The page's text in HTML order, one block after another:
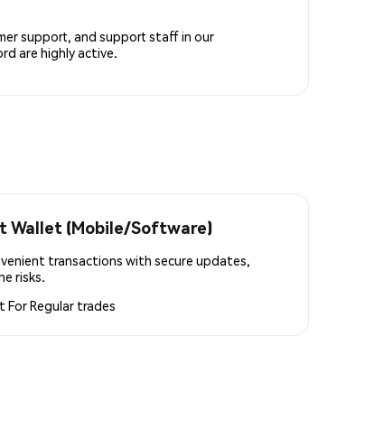
support, and support staff in our
are highly active.
Wallet (Mobile/Software)
transactions with secure updates,
risks.
ForRegular trades